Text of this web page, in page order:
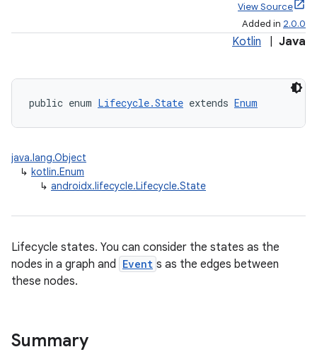
View Source
Added in 2.0.0
Kotlin Java
public enum Lifecycle.State extends Enum
java.lang.Object
↳ kotlin.Enum
↳ androidx.lifecycle.Lifecycle.State
Lifecycle states. You can consider the states as the
nodes in a graph and Event s as the edges between
these nodes.
Summary